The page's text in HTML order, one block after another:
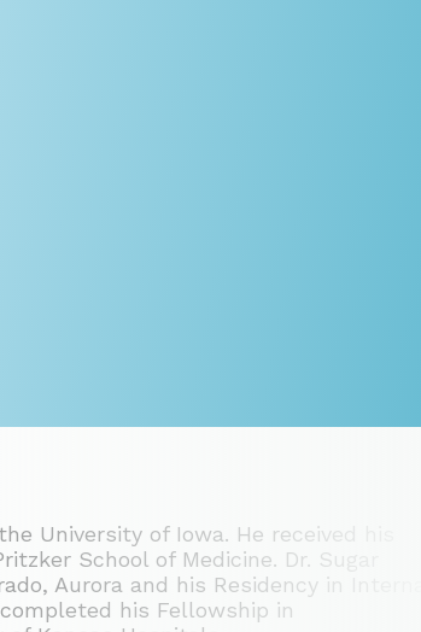
University of Iowa. He received his
School of Medicine. Dr. Sugar
Aurora and his Residency in Internal
his Fellowship in